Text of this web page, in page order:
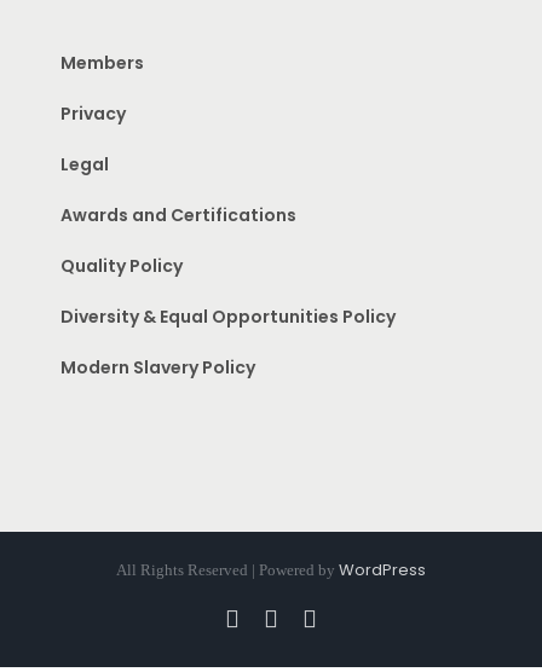
Members
Privacy
Legal
Awards and Certifications
Quality Policy
Diversity & Equal Opportunities Policy
Modern Slavery Policy
All Rights Reserved | Powered by WordPress
FacebookInstagram